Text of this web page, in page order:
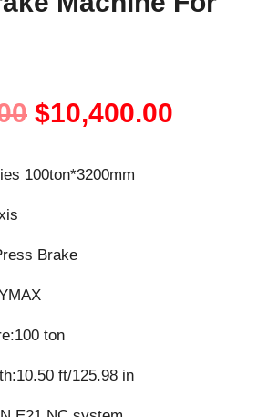
Original
$11,120.00.
$10,400.00
100ton*3200mm
Brake
ton
ft/125.98 in